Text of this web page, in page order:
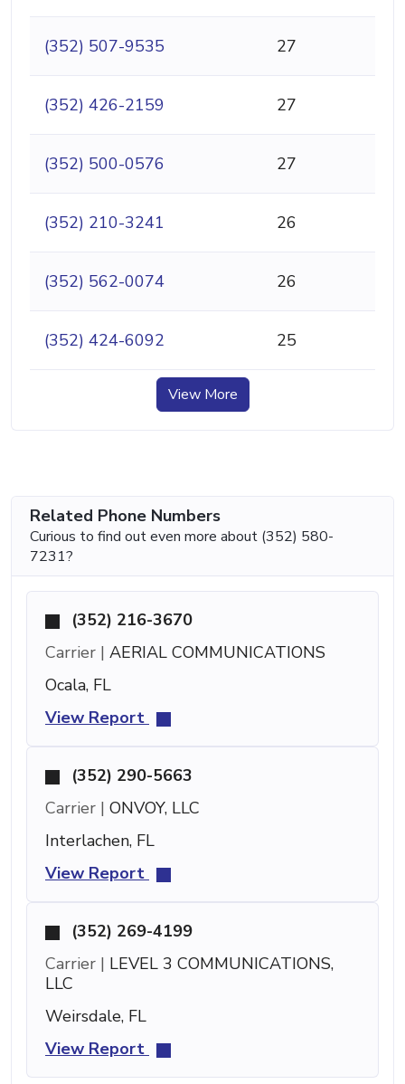
(352) 507-9535 27
(352) 426-2159 27
(352) 500-0576 27
(352) 210-3241 26
(352) 562-0074 26
(352) 424-6092 25
View More
Related Phone Numbers
Curious to find out even more about (352) 580-
7231?
(352) 216-3670
Carrier | AERIAL COMMUNICATIONS
Ocala, FL
View Report
(352) 290-5663
Carrier | ONVOY, LLC
Interlachen, FL
View Report
(352) 269-4199
Carrier | LEVEL 3 COMMUNICATIONS,
LLC
Weirsdale, FL
View Report